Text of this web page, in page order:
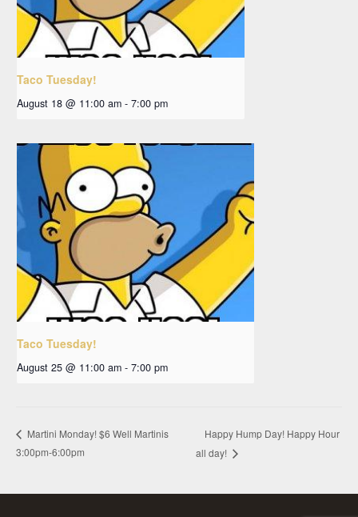
Taco Tuesday!
August 18 @ 11:00 am - 7:00 pm
Taco Tuesday!
August 25 @ 11:00 am - 7:00 pm
Martini Monday! $6 Well Martinis
3:00pm-6:00pm
Happy Hump Day! Happy Hour
all day!